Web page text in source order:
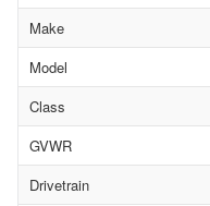
Make
Model
Class
GVWR
Drivetrain